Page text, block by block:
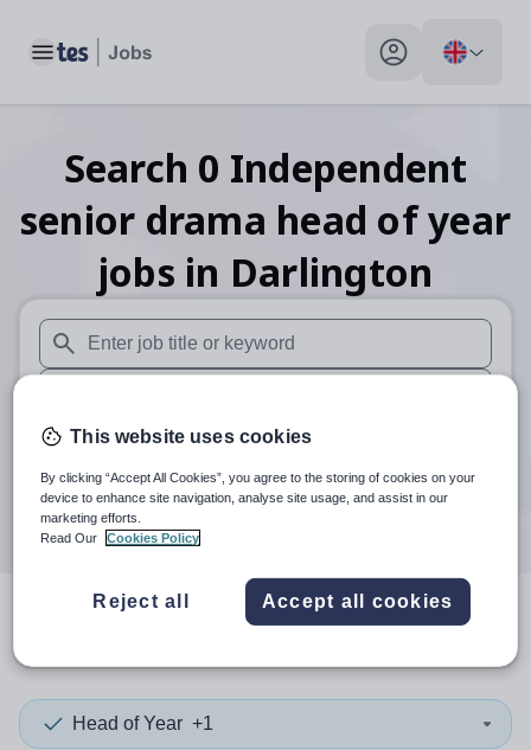
Toggle main menu My profile toggle
Search 0 Independent
senior drama head of year
jobs in Darlington
When autosuggest results are available use up and down
When autocomplete results are available use up and
30 miles
Search
resultsin Darlington
Head of Year +1
This website uses cookies
By clicking “Accept All Cookies”, you agree to the storing of cookies on your
device to enhance site navigation, analyse site usage, and assist in our
marketing efforts.
Read Our
Cookies Policy
Reject all Accept all cookies